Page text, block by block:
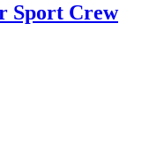
Sport Crew